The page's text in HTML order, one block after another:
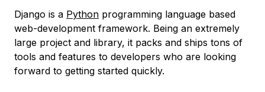
Django is a Python programming language based
web-development framework. Being an extremely
large project and library, it packs and ships tons of
tools and features to developers who are looking
forward to getting started quickly.